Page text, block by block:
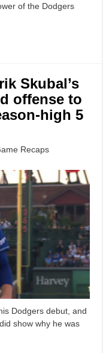
of the Dodgers
Skubal’s
offense to
high 5
Recaps
Dodgers debut, and
show why he was